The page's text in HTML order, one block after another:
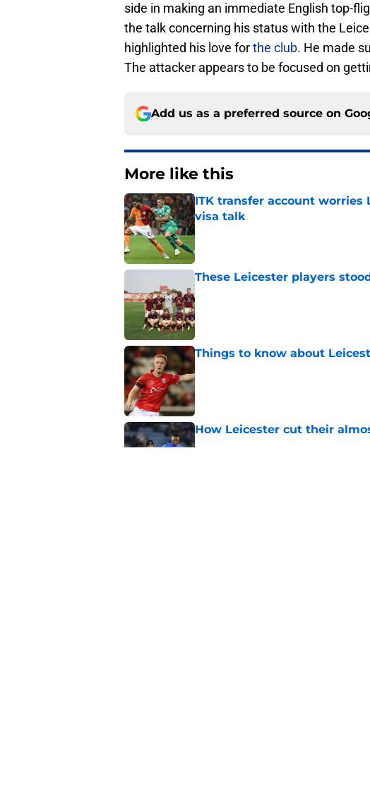
side in making an immediate English top-
the talk concerning his status with the
highlighted his love forthe club. He made
The attacker appears to be focused on
Add us as a preferred source on
More like this
ITK transfer account
visa talk
Published by on Invalid Date
These Leicester players
Published by on Invalid Date
Things to know about
Published by on Invalid Date
How Leicester cut their
Published by on Invalid Date